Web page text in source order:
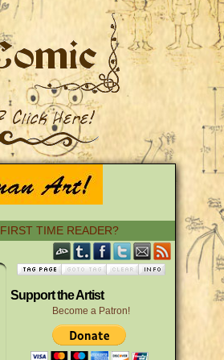
FIRST TIME READER?
Support the Artist
Become a Patron!